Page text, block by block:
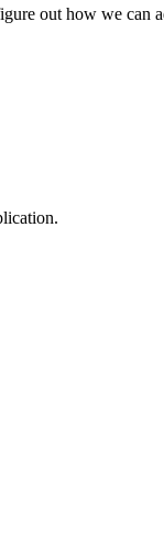
out how we can